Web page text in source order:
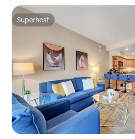
Superhost
Superhost